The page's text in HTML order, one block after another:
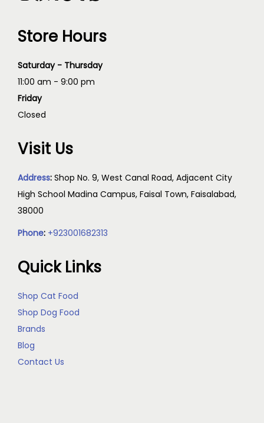
Store Hours
Saturday - Thursday
11:00 am - 9:00 pm
Friday
Closed
Visit Us
Address: Shop No. 9, West Canal Road, Adjacent City
High School Madina Campus, Faisal Town, Faisalabad,
38000
Phone: +923001682313
Quick Links
Shop Cat Food
Shop Dog Food
Brands
Blog
Contact Us